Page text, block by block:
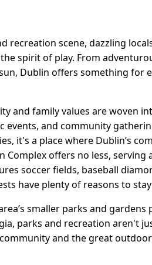
recreation scene, dazzling
spirit of play. From
Dublin offers something for
and family values are woven
events, and community
it's a place where Dublin’s
offers no less, serving
soccer fields, baseball
have plenty of reasons to
smaller parks and
parks and recreation aren't
and the great